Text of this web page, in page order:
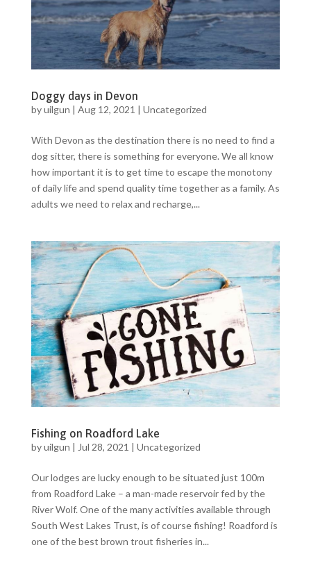
Doggy days in Devon
byuilgun | Aug 12, 2021 | Uncategorized
With Devon as the destination there is no need to find a
dog sitter, there is something for everyone. We all know
how important it is to get time to escape the monotony
of daily life and spend quality time together as a family. As
adults we need to relax and recharge,...
Fishing on Roadford Lake
byuilgun | Jul 28, 2021 | Uncategorized
Our lodges are lucky enough to be situated just 100m
from Roadford Lake – a man-made reservoir fed by the
River Wolf. One of the many activities available through
South West Lakes Trust, is of course fishing! Roadford is
one of the best brown trout fisheries in...